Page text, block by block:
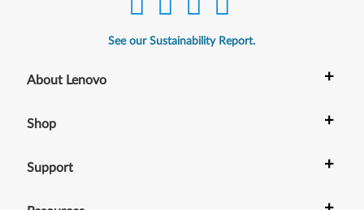
See our Sustainability Report.
About Lenovo +
Shop +
Support +